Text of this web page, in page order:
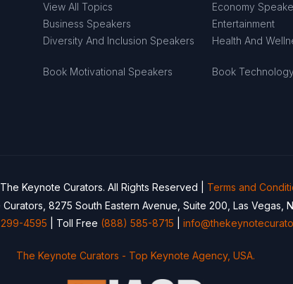
View All Topics Economy
Business Speakers
Entertainment
Diversity And Inclusion Speakers
Health And
Book Motivational Speakers
Book
Keynote Curators. All Rights Reserved | Terms and
8275 South Eastern Avenue, Suite 200, Las Vegas,
299-4595 | Toll Free (888) 585-8715
The Keynote Curators - Top Keynote Agency, USA.